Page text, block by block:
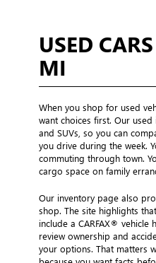
USED
MI
When you shop for used
want choices first. Our used
and SUVs, so you can
you drive during the week.
commuting through town.
cargo space on family
Our inventory page also
shop. The site highlights
include a CARFAX®
review ownership and
your options. That matters